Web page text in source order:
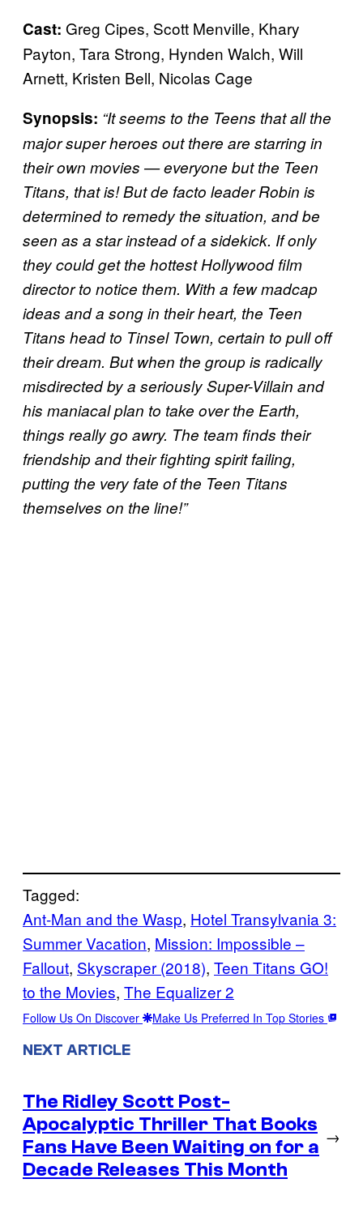
Cast: Greg Cipes, Scott Menville, Khary
Payton, Tara Strong, Hynden Walch, Will
Arnett, Kristen Bell, Nicolas Cage
Synopsis: “It seems to the Teens that all the
major super heroes out there are starring in
their own movies — everyone but the Teen
Titans, that is! But de facto leader Robin is
determined to remedy the situation, and be
seen as a star instead of a sidekick. If only
they could get the hottest Hollywood film
director to notice them. With a few madcap
ideas and a song in their heart, the Teen
Titans head to Tinsel Town, certain to pull off
their dream. But when the group is radically
misdirected by a seriously Super-Villain and
his maniacal plan to take over the Earth,
things really go awry. The team finds their
friendship and their fighting spirit failing,
putting the very fate of the Teen Titans
themselves on the line!”
Tagged:
Ant-Man and the Wasp, Hotel Transylvania 3:
Summer Vacation, Mission: Impossible –
Fallout, Skyscraper (2018), Teen Titans GO!
to the Movies, The Equalizer 2
Follow Us On Discover Make Us Preferred In Top Stories
NEXT ARTICLE
The Ridley Scott Post-
Apocalyptic Thriller That Books
Fans Have Been Waiting on for a
Decade Releases This Month
→